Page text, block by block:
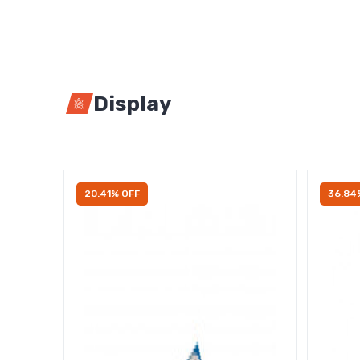
Display
20.41% OFF